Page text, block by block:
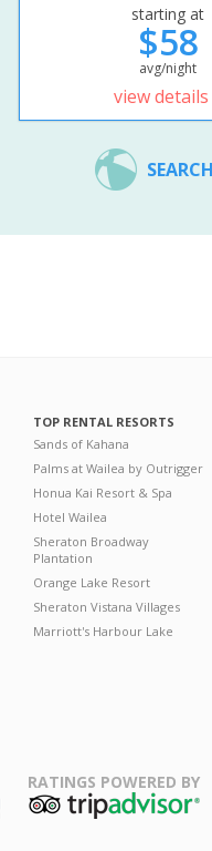
starting at
$58
avg/night
view details
TOP RENTAL RESORTS
Sands of Kahana
Palms at Wailea by Outrigger
Honua Kai Resort & Spa
Hotel Wailea
Sheraton Broadway
Plantation
Orange Lake Resort
Sheraton Vistana Villages
Marriott's Harbour Lake
RATINGS POWERED BY